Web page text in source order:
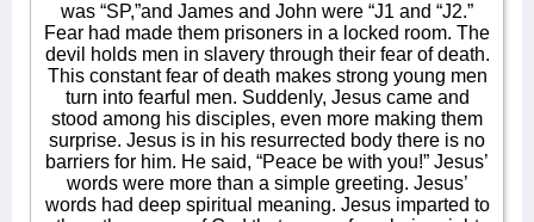
was “SP,”and James and John were “J1 and “J2.”
Fear had made them prisoners in a locked room. The
devil holds men in slavery through their fear of death.
This constant fear of death makes strong young men
turn into fearful men. Suddenly, Jesus came and
stood among his disciples, even more making them
surprise. Jesus is in his resurrected body there is no
barriers for him. He said, “Peace be with you!” Jesus’
words were more than a simple greeting. Jesus’
words had deep spiritual meaning. Jesus imparted to